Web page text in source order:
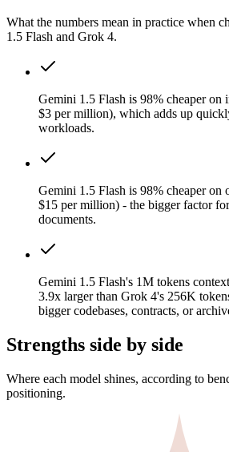
What the numbers mean in practice when
1.5 Flash and Grok 4.
Gemini 1.5 Flash is 98% cheaper on
$3 per million), which adds up
workloads.
Gemini 1.5 Flash is 98% cheaper on
$15 per million) - the bigger factor
documents.
Gemini 1.5 Flash's 1M tokens
3.9x larger than Grok 4's 256K
bigger codebases, contracts, or
Strengths side by side
Where each model shines, according to
positioning.